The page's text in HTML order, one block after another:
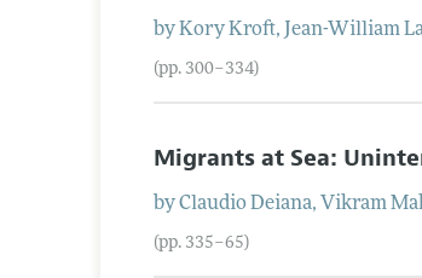
byKory Kroft, Jean-William
(pp. 300–334)
Migrants at Sea:
byClaudio Deiana, Vikram
(pp. 335–65)